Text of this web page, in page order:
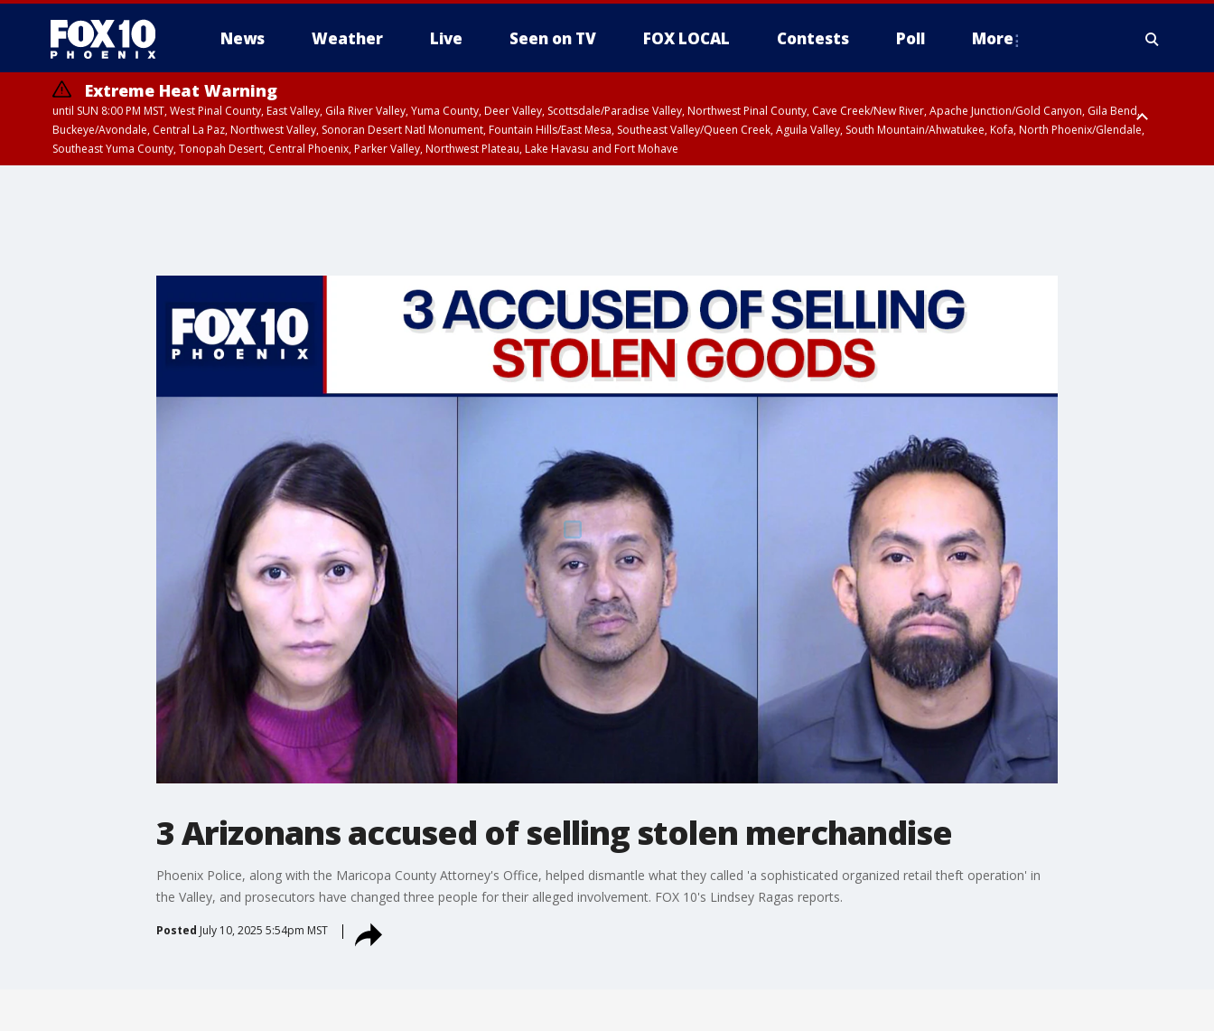
News Weather Live Seen on TV FOX LOCAL Contests Poll More
Extreme Heat Warning
until SUN 8:00 PM MST, West Pinal County, East Valley, Gila River Valley, Yuma County, Deer Valley, Scottsdale/Paradise Valley, Northwest Pinal County, Cave Creek/New River, Apache Junction/Gold Canyon, Gila Bend,
Buckeye/Avondale, Central La Paz, Northwest Valley, Sonoran Desert Natl Monument, Fountain Hills/East Mesa, Southeast Valley/Queen Creek, Aguila Valley, South Mountain/Ahwatukee, Kofa, North Phoenix/Glendale,
Southeast Yuma County, Tonopah Desert, Central Phoenix, Parker Valley, Northwest Plateau, Lake Havasu and Fort Mohave
3 Arizonans accused of selling stolen merchandise
Phoenix Police, along with the Maricopa County Attorney's Office, helped dismantle what they called 'a sophisticated organized retail theft operation' in
the Valley, and prosecutors have changed three people for their alleged involvement. FOX 10's Lindsey Ragas reports.
Posted July 10, 2025 5:54pm MST